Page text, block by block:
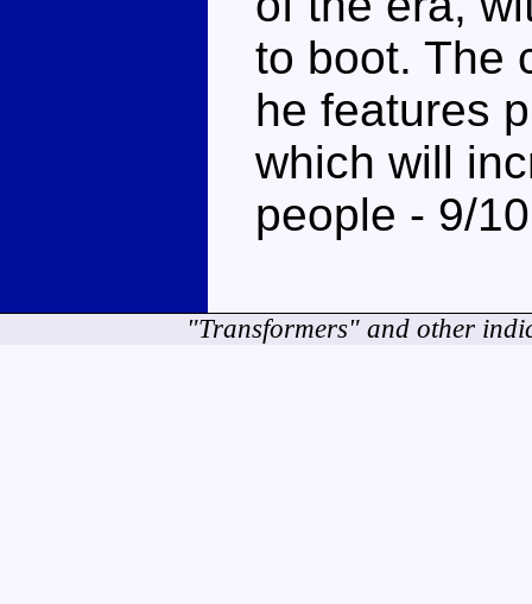
to boot. The
he features
which will
people - 9/10
"Transformers" and other